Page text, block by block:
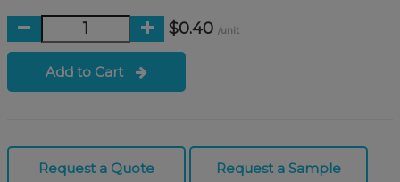
$0.40 /unit
Add to Cart
Request a Quote Request a Sample